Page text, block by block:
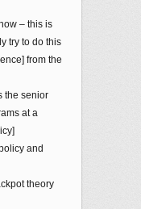
– this is
try to do this
from the
the senior
at a
and
theory